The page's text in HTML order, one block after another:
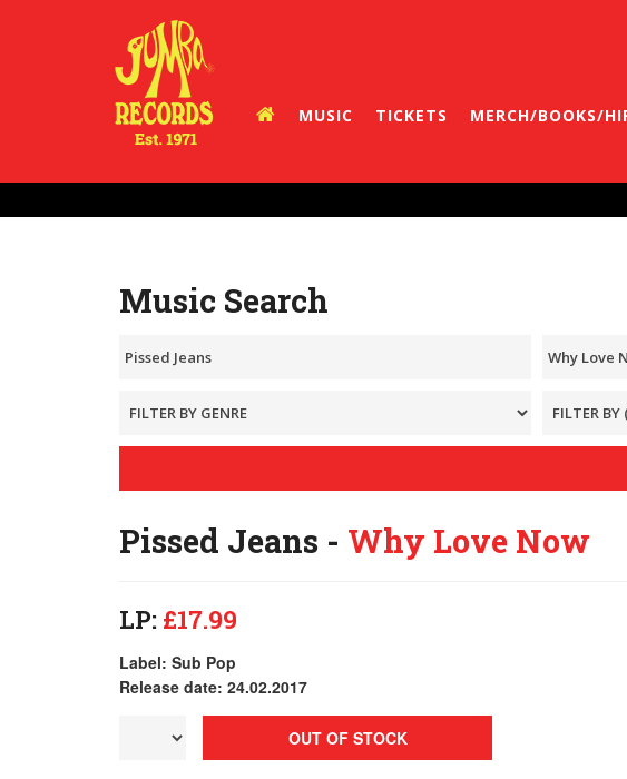
MUSIC TICKETS MERCH/BOOKS/
Music Search
Pissed Jeans - Why Love Now
LP: £17.99
Label: Sub Pop
Release date: 24.02.2017
OUT OF STOCK